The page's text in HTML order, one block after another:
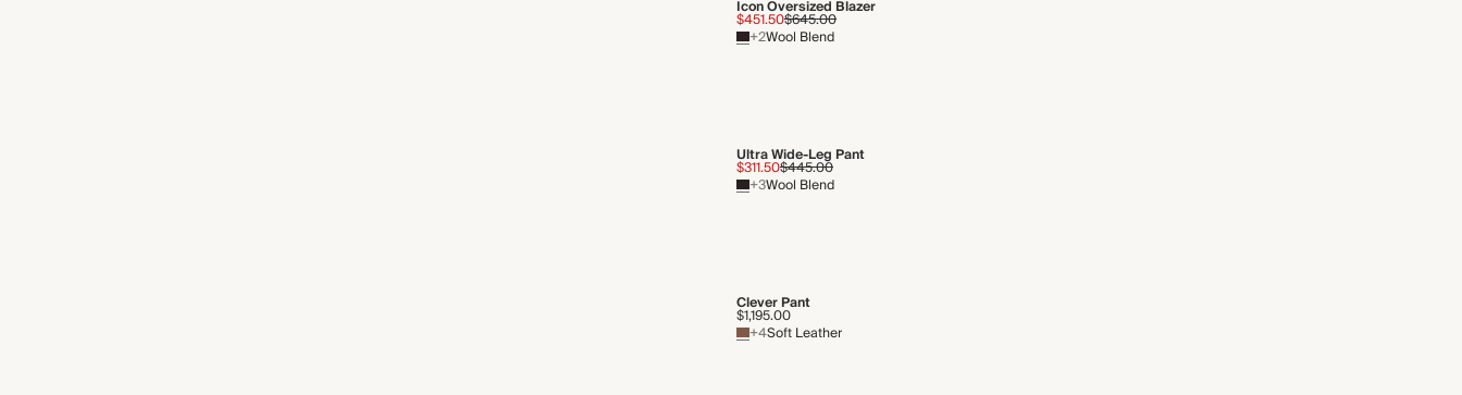
Icon Oversized Blazer
$451.50$645.00
+2Wool Blend
Ultra Wide-Leg Pant
$311.50$445.00
+3Wool Blend
Clever Pant
$1,195.00
+4Soft Leather